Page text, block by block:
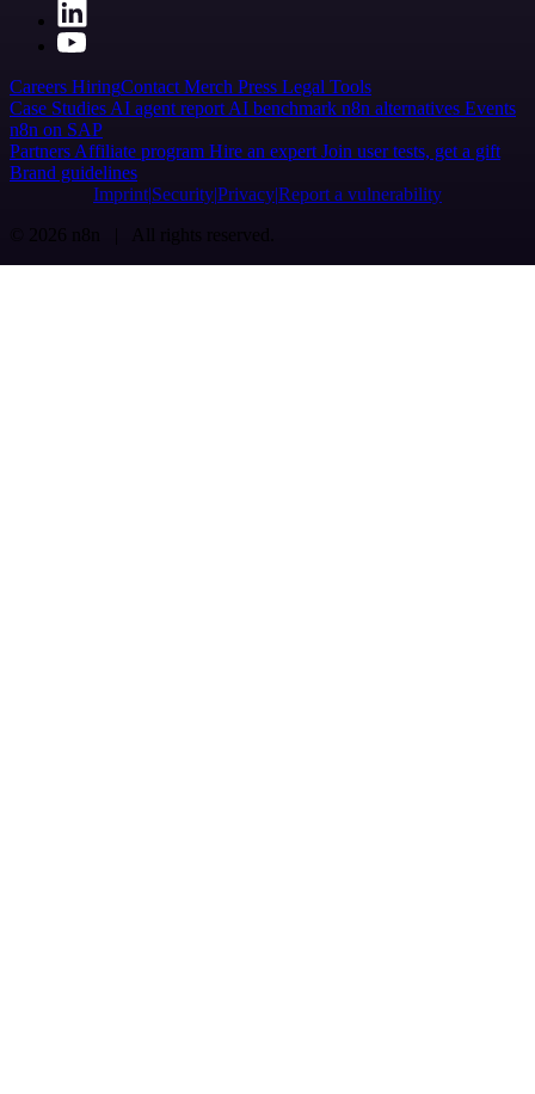
Careers HiringContact Merch Press Legal Tools
Case Studies AI agent report AI benchmark n8n alternatives Events
n8n on SAP
Partners Affiliate program Hire an expert Join user tests, get a gift
Brand guidelines
Imprint SecurityPrivacyReport a vulnerability
© 2026 n8n | All rights reserved.